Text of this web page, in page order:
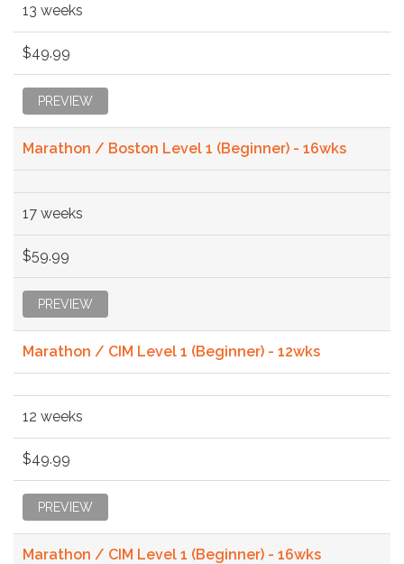
13 weeks
$49.99
PREVIEW
Marathon / Boston Level 1 (Beginner) - 16wks
17 weeks
$59.99
PREVIEW
Marathon / CIM Level 1 (Beginner) - 12wks
12 weeks
$49.99
PREVIEW
Marathon / CIM Level 1 (Beginner) - 16wks